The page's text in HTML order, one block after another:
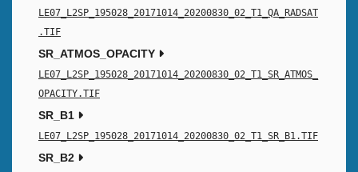
LE07_L2SP_195028_20171014_20200830_02_T1_QA_RADSAT
.TIF
SR_ATMOS_OPACITY
LE07_L2SP_195028_20171014_20200830_02_T1_SR_ATMOS_
OPACITY.TIF
SR_B1
LE07_L2SP_195028_20171014_20200830_02_T1_SR_B1.TIF
SR_B2